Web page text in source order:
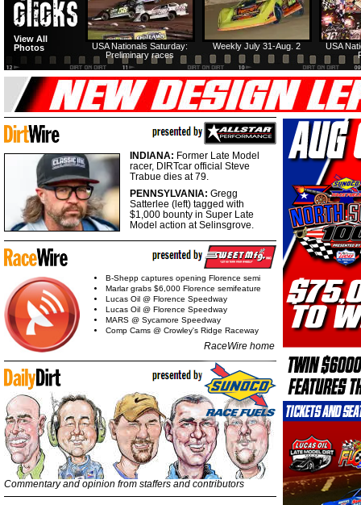
USA
Weekly July 31-Aug. 2
USA Nationals Saturday:
Preliminary races
View All
Photos
INDIANA: Former Late Model
racer, DIRTcar official Steve
Trabue dies at 79.
PENNSYLVANIA: Gregg
Satterlee (left) tagged with
$1,000 bounty in Super Late
Model action at Selinsgrove.
B-Shepp captures opening Florence semi
Marlar grabs $6,000 Florence semifeature
Lucas Oil @ Florence Speedway
Lucas Oil @ Florence Speedway
MARS @ Sycamore Speedway
Comp Cams @ Crowley's Ridge Raceway
RaceWire home
Commentary and opinion from staffers and contributors